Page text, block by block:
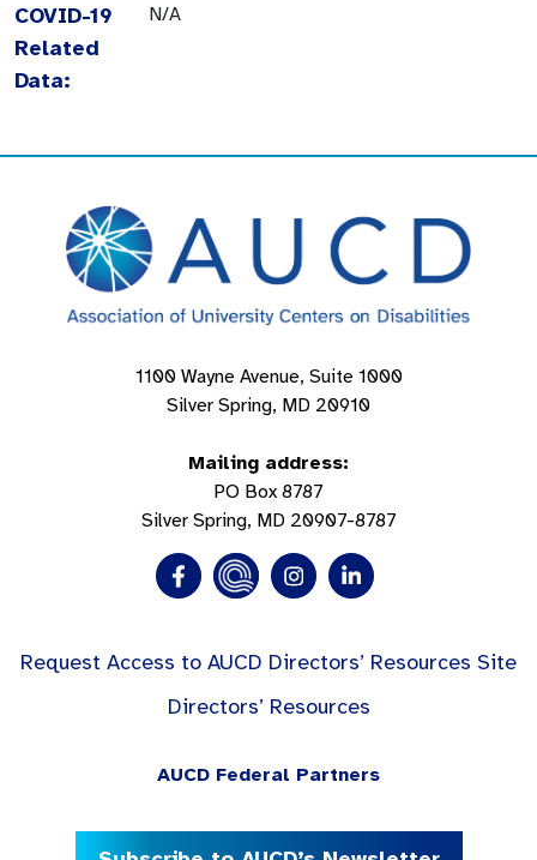
COVID-19
Related
Data:
N/A
1100 Wayne Avenue, Suite 1000
Silver Spring, MD 20910
Mailing address:
PO Box 8787
Silver Spring, MD 20907-8787
Request Access to AUCD Directors’ Resources Site
Directors’ Resources
AUCD Federal Partners